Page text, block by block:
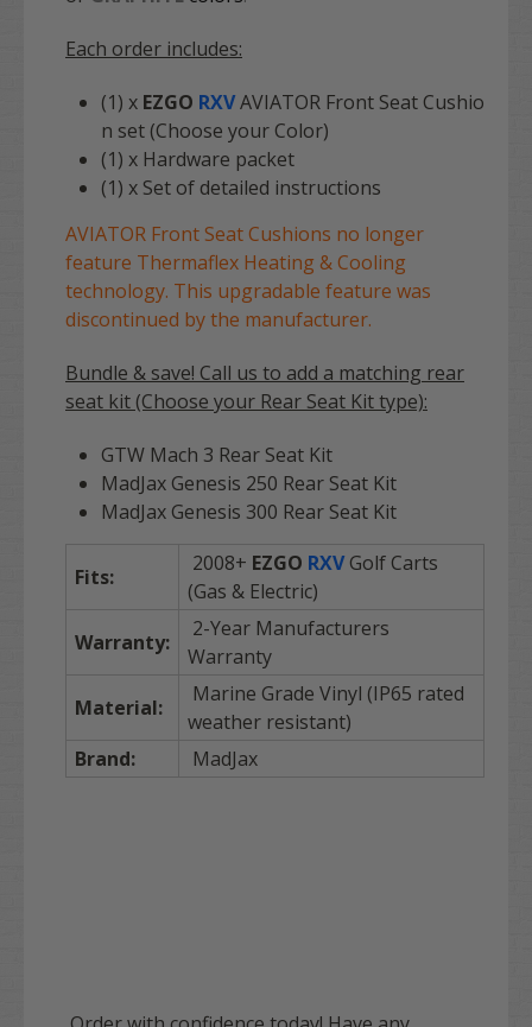
Each order includes:
(1) x EZGO RXVAVIATOR Front Seat Cushio
n set (Choose your Color)
(1) x Hardware packet
(1) x Set of detailed instructions
AVIATOR Front Seat Cushions no longer
feature Thermaflex Heating & Cooling
technology. This upgradable feature was
discontinued by the manufacturer.
Bundle & save! Call us to add a matching rear
seat kit (Choose your Rear Seat Kit type):
GTW Mach 3 Rear Seat Kit
MadJax Genesis 250 Rear Seat Kit
MadJax Genesis 300 Rear Seat Kit
Fits:
2008+ EZGO RXVGolf Carts
(Gas & Electric)
Warranty:
2-Year Manufacturers
Warranty
Material:
Marine Grade Vinyl (IP65 rated
weather resistant)
Brand:
MadJax